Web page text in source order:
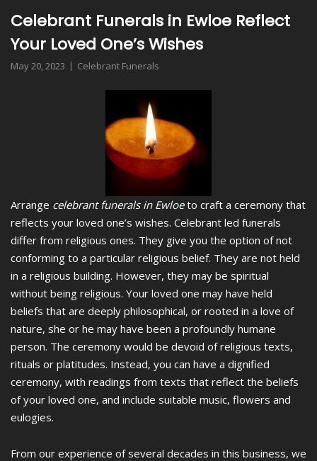
Celebrant Funerals in Ewloe Reflect
Your Loved One’s Wishes
May 20, 2023 Celebrant Funerals
Arrange celebrant funerals in Ewloeto craft a ceremony that
reflects your loved one’s wishes. Celebrant led funerals
differ from religious ones. They give you the option of not
conforming to a particular religious belief. They are not held
in a religious building. However, they may be spiritual
without being religious. Your loved one may have held
beliefs that are deeply philosophical, or rooted in a love of
nature, she or he may have been a profoundly humane
person. The ceremony would be devoid of religious texts,
rituals or platitudes. Instead, you can have a dignified
ceremony, with readings from texts that reflect the beliefs
of your loved one, and include suitable music, flowers and
eulogies.
From our experience of several decades in this business, we